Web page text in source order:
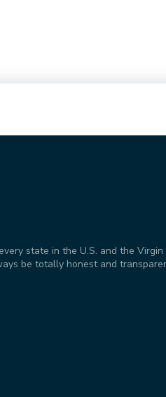
state in the U.S. and the Virgin
be totally honest and